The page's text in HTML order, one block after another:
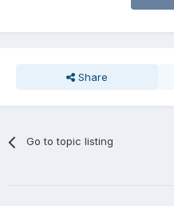
Share
Go to topic listing